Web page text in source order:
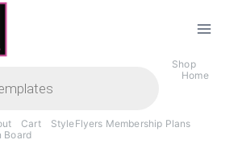
Shop
Home
Cart
StyleFlyers Membership Plans
Board